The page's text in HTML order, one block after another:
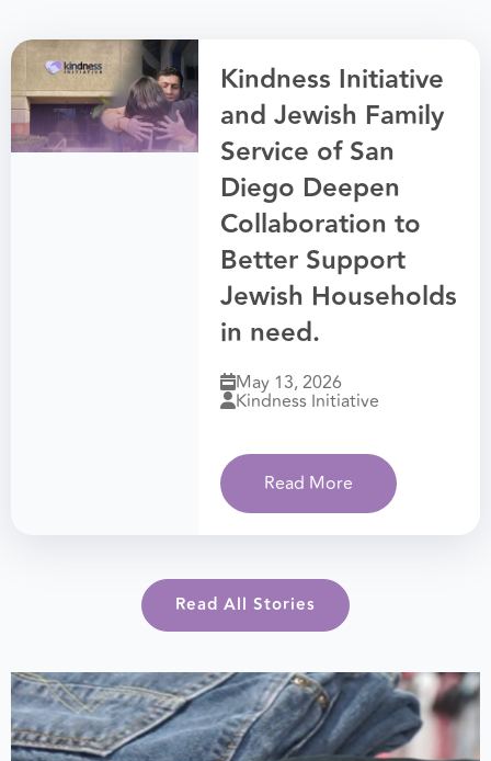
Kindness Initiative
and Jewish Family
Service of San
Diego Deepen
Collaboration to
Better Support
Jewish Households
in need.
May 13, 2026
Kindness Initiative
Read More
Read All Stories